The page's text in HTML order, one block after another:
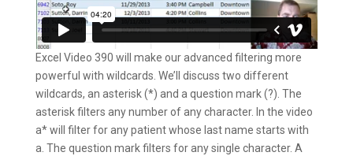
Excel Video 390 will make our advanced filtering more
powerful with wildcards. We’ll discuss two different
wildcards, an asterisk (*) and a question mark (?). The
asterisk filters any number of any character. In the video
a* will filter for any patient whose last name starts with
a. The question mark filters for any single character. A